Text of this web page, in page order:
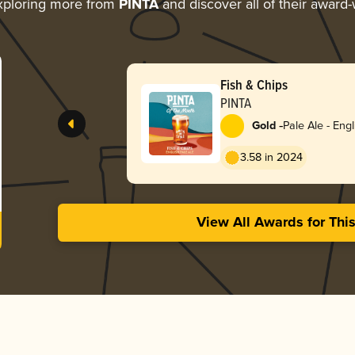
more from PINTAand discover all of their award-
Fish & Chips
PINTA
Gold -Pale Ale -
3.58 in 2024
View All Awards for